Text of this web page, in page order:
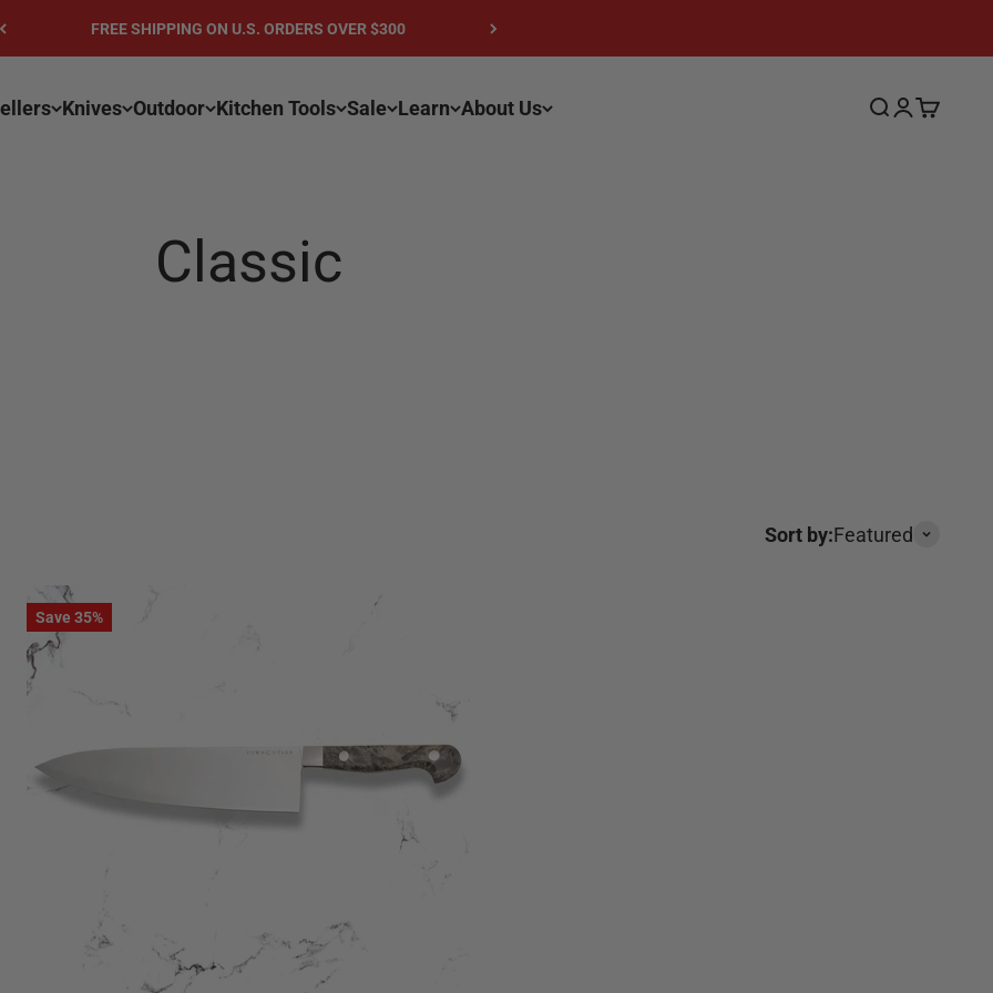
FREE SHIPPING ON U.S. ORDERS OVER $300
Knives Outdoor Kitchen Tools Sale Learn About Us Search
Login
Cart
Classic
Sort by:Featured
Save 35%